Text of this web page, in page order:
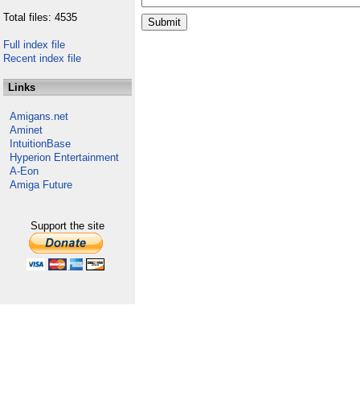
Total files: 4535
Full index file
Recent index file
Links
Amigans.net
Aminet
IntuitionBase
Hyperion Entertainment
A-Eon
Amiga Future
Support the site